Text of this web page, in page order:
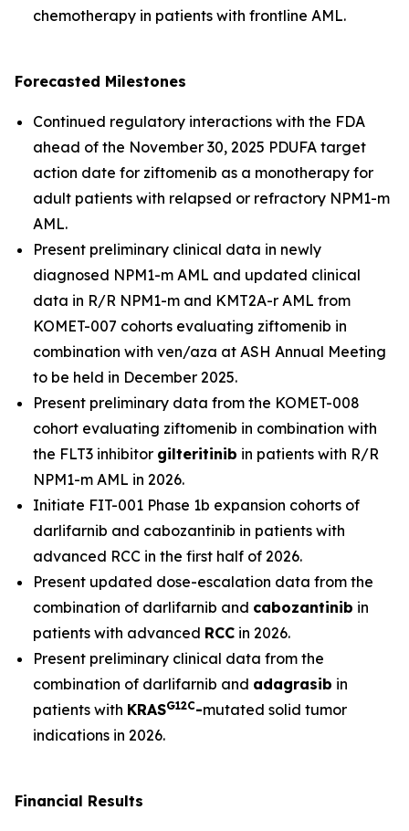
chemotherapy in patients with frontline AML.
Forecasted Milestones
Continued regulatory interactions with the FDA
ahead of the November 30, 2025 PDUFA target
action date for ziftomenib as a monotherapy for
adult patients with relapsed or refractory NPM1-m
AML.
Present preliminary clinical data in newly
diagnosed NPM1-m AML and updated clinical
data in R/R NPM1-m and KMT2A-r AML from
KOMET-007 cohorts evaluating ziftomenib in
combination with ven/aza at ASH Annual Meeting
to be held in December 2025.
Present preliminary data from the KOMET-008
cohort evaluating ziftomenib in combination with
the FLT3 inhibitor gilteritinib in patients with R/R
NPM1-m AML in 2026.
Initiate FIT-001 Phase 1b expansion cohorts of
darlifarnib and cabozantinib in patients with
advanced RCC in the first half of 2026.
Present updated dose-escalation data from the
combination of darlifarnib and cabozantinib in
patients with advanced RCC in 2026.
Present preliminary clinical data from the
combination of darlifarnib and adagrasib in
patients with KRASG12C-mutated solid tumor
indications in 2026.
Financial Results